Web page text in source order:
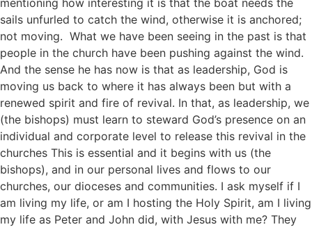
sails unfurled to catch the wind, otherwise it is anchored;
not moving. What we have been seeing in the past is that
people in the church have been pushing against the wind.
And the sense he has now is that as leadership, God is
moving us back to where it has always been but with a
renewed spirit and fire of revival. In that, as leadership, we
(the bishops) must learn to steward God’s presence on an
individual and corporate level to release this revival in the
churches This is essential and it begins with us (the
bishops), and in our personal lives and flows to our
churches, our dioceses and communities. I ask myself if I
am living my life, or am I hosting the Holy Spirit, am I living
my life as Peter and John did, with Jesus with me? They